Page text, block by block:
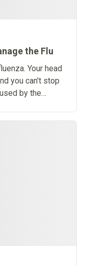
the Flu
Your head
you can’t stop
by the